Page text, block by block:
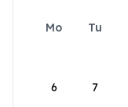
Mo Tu
6 7